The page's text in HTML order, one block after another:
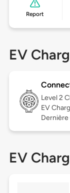
Report
EV
Level 2
EV
Dernière
EV